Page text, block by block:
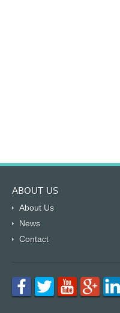
ABOUT US
About Us
News
Contact